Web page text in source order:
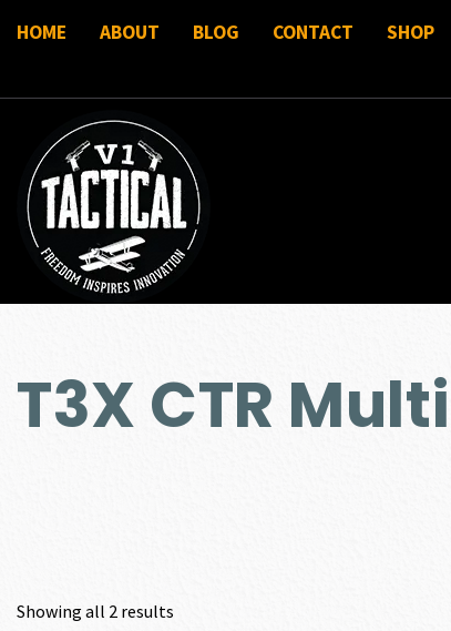
HOME ABOUT BLOG CONTACT SHOP
T3X CTR
Showing all 2 results